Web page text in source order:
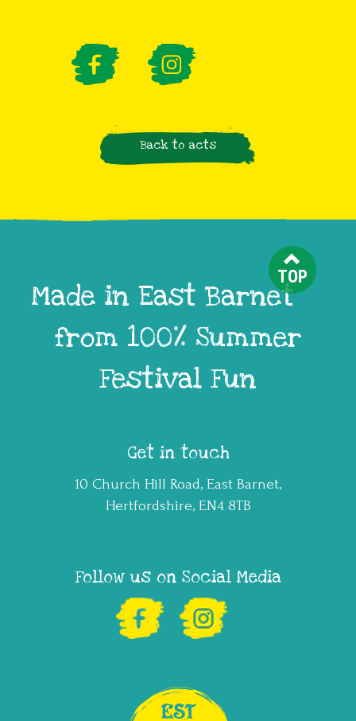
Back to acts
TOP
Made in East Barnet
from 100% Summer
Festival Fun
Get in touch
10 Church Hill Road, East Barnet,
Hertfordshire, EN4 8TB
Follow us on Social Media